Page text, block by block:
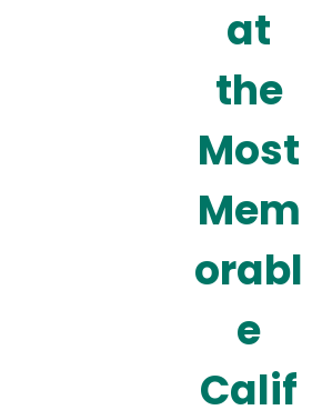
at
the
Most
Mem
orabl
e
Calif